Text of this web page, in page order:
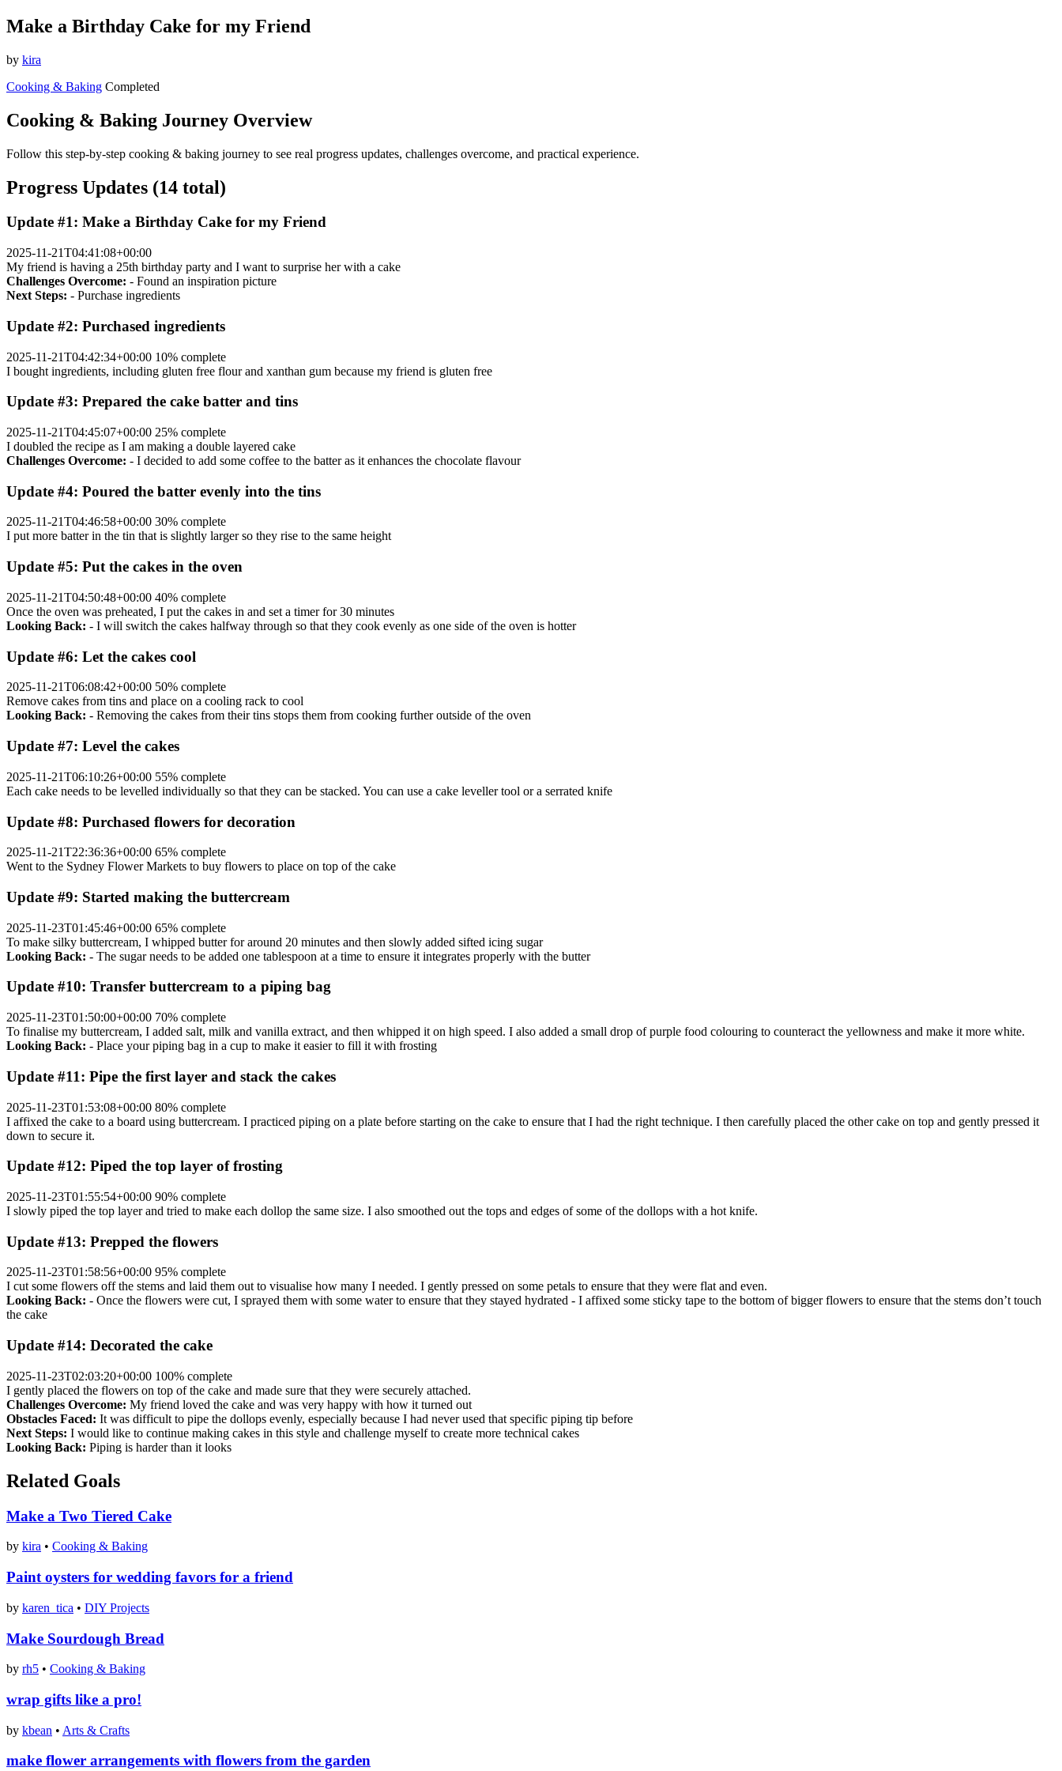
Make a Birthday Cake for my Friend
by kira
Cooking & Baking Completed
Cooking & Baking Journey Overview
Follow this step-by-step cooking & baking journey to see real progress updates, challenges overcome, and practical experience.
Progress Updates (14 total)
Update #1: Make a Birthday Cake for my Friend
2025-11-21T04:41:08+00:00
My friend is having a 25th birthday party and I want to surprise her with a cake
Challenges Overcome: - Found an inspiration picture
Next Steps: - Purchase ingredients
Update #2: Purchased ingredients
2025-11-21T04:42:34+00:00 10% complete
I bought ingredients, including gluten free flour and xanthan gum because my friend is gluten free
Update #3: Prepared the cake batter and tins
2025-11-21T04:45:07+00:00 25% complete
I doubled the recipe as I am making a double layered cake
Challenges Overcome: - I decided to add some coffee to the batter as it enhances the chocolate flavour
Update #4: Poured the batter evenly into the tins
2025-11-21T04:46:58+00:00 30% complete
I put more batter in the tin that is slightly larger so they rise to the same height
Update #5: Put the cakes in the oven
2025-11-21T04:50:48+00:00 40% complete
Once the oven was preheated, I put the cakes in and set a timer for 30 minutes
Looking Back: - I will switch the cakes halfway through so that they cook evenly as one side of the oven is hotter
Update #6: Let the cakes cool
2025-11-21T06:08:42+00:00 50% complete
Remove cakes from tins and place on a cooling rack to cool
Looking Back: - Removing the cakes from their tins stops them from cooking further outside of the oven
Update #7: Level the cakes
2025-11-21T06:10:26+00:00 55% complete
Each cake needs to be levelled individually so that they can be stacked. You can use a cake leveller tool or a serrated knife
Update #8: Purchased flowers for decoration
2025-11-21T22:36:36+00:00 65% complete
Went to the Sydney Flower Markets to buy flowers to place on top of the cake
Update #9: Started making the buttercream
2025-11-23T01:45:46+00:00 65% complete
To make silky buttercream, I whipped butter for around 20 minutes and then slowly added sifted icing sugar
Looking Back: - The sugar needs to be added one tablespoon at a time to ensure it integrates properly with the butter
Update #10: Transfer buttercream to a piping bag
2025-11-23T01:50:00+00:00 70% complete
To finalise my buttercream, I added salt, milk and vanilla extract, and then whipped it on high speed. I also added a small drop of purple food colouring to counteract the yellowness and make it more white.
Looking Back: - Place your piping bag in a cup to make it easier to fill it with frosting
Update #11: Pipe the first layer and stack the cakes
2025-11-23T01:53:08+00:00 80% complete
I affixed the cake to a board using buttercream. I practiced piping on a plate before starting on the cake to ensure that I had the right technique. I then carefully placed the other cake on top and gently pressed it
down to secure it.
Update #12: Piped the top layer of frosting
2025-11-23T01:55:54+00:00 90% complete
I slowly piped the top layer and tried to make each dollop the same size. I also smoothed out the tops and edges of some of the dollops with a hot knife.
Update #13: Prepped the flowers
2025-11-23T01:58:56+00:00 95% complete
I cut some flowers off the stems and laid them out to visualise how many I needed. I gently pressed on some petals to ensure that they were flat and even.
Looking Back: - Once the flowers were cut, I sprayed them with some water to ensure that they stayed hydrated - I affixed some sticky tape to the bottom of bigger flowers to ensure that the stems don’t touch
the cake
Update #14: Decorated the cake
2025-11-23T02:03:20+00:00 100% complete
I gently placed the flowers on top of the cake and made sure that they were securely attached.
Challenges Overcome: My friend loved the cake and was very happy with how it turned out
Obstacles Faced: It was difficult to pipe the dollops evenly, especially because I had never used that specific piping tip before
Next Steps: I would like to continue making cakes in this style and challenge myself to create more technical cakes
Looking Back: Piping is harder than it looks
Related Goals
Make a Two Tiered Cake
by kira • Cooking & Baking
Paint oysters for wedding favors for a friend
by karen_tica • DIY Projects
Make Sourdough Bread
by rh5 • Cooking & Baking
wrap gifts like a pro!
by kbean • Arts & Crafts
make flower arrangements with flowers from the garden